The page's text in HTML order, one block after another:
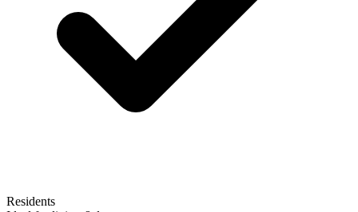
Residents